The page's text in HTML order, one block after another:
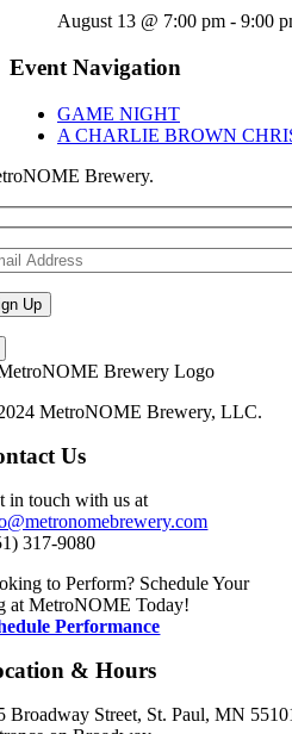
August 13 @ 7:00 pm - 9:00
Event Navigation
GAME NIGHT
A CHARLIE BROWN
Brewery.
MetroNOME Brewery, LLC.
Us
in touch with us at
317-9080
to Perform? Schedule Your
at MetroNOME Today!
Performance
& Hours
Broadway Street, St. Paul, MN